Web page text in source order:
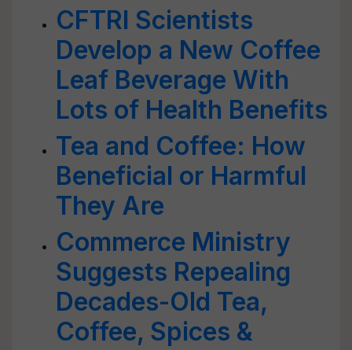
CFTRI Scientists
Develop a New Coffee
Leaf Beverage With
Lots of Health Benefits
Tea and Coffee: How
Beneficial or Harmful
They Are
Commerce Ministry
Suggests Repealing
Decades-Old Tea,
Coffee, Spices &